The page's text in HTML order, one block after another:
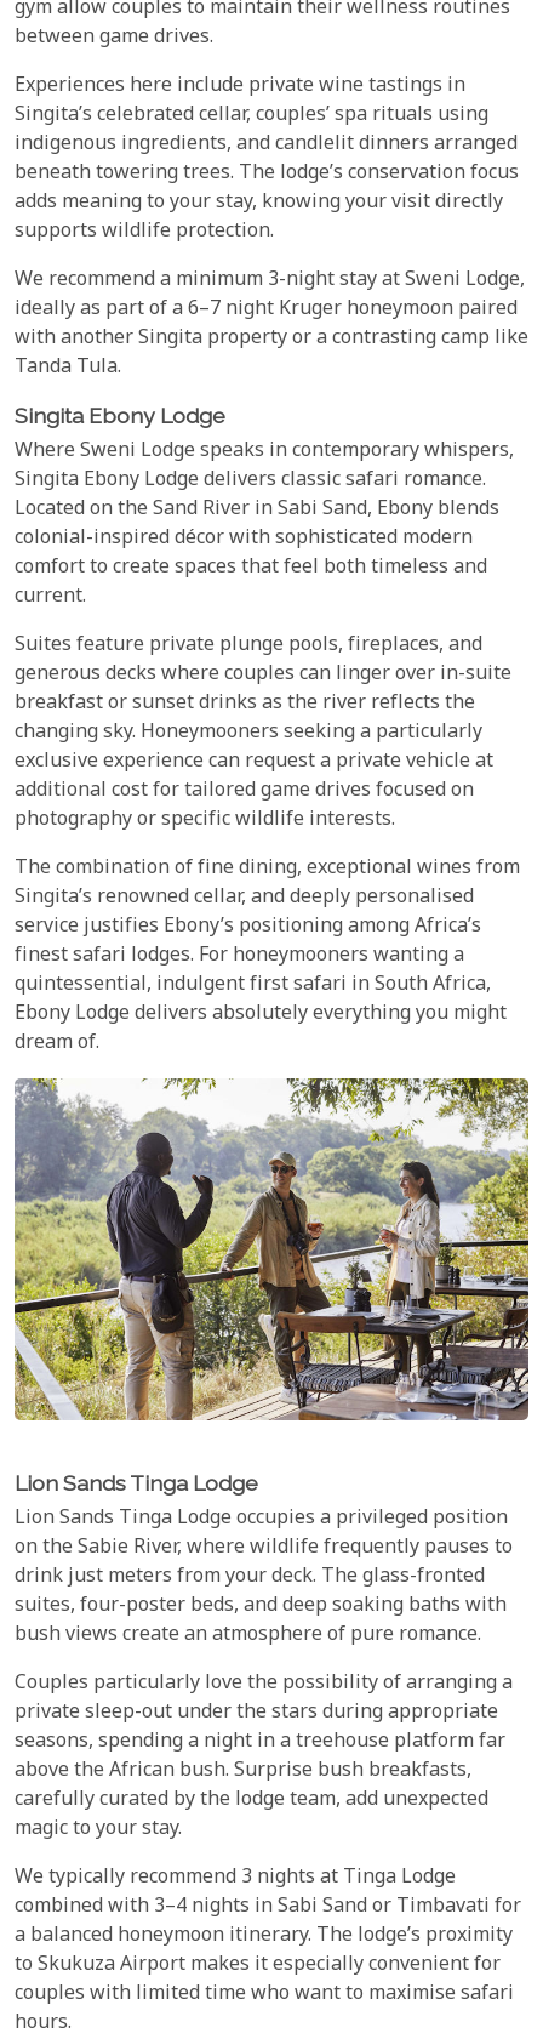
gym allow couples to maintain their wellness routines
between game drives.
Experiences here include private wine tastings in
Singita’s celebrated cellar, couples’ spa rituals using
indigenous ingredients, and candlelit dinners arranged
beneath towering trees. The lodge’s conservation focus
adds meaning to your stay, knowing your visit directly
supports wildlife protection.
We recommend a minimum 3-night stay at Sweni Lodge,
ideally as part of a 6–7 night Kruger honeymoon paired
with another Singita property or a contrasting camp like
Tanda Tula.
Singita Ebony Lodge
Where Sweni Lodge speaks in contemporary whispers,
Singita Ebony Lodge delivers classic safari romance.
Located on the Sand River in Sabi Sand, Ebony blends
colonial-inspired décor with sophisticated modern
comfort to create spaces that feel both timeless and
current.
Suites feature private plunge pools, fireplaces, and
generous decks where couples can linger over in-suite
breakfast or sunset drinks as the river reflects the
changing sky. Honeymooners seeking a particularly
exclusive experience can request a private vehicle at
additional cost for tailored game drives focused on
photography or specific wildlife interests.
The combination of fine dining, exceptional wines from
Singita’s renowned cellar, and deeply personalised
service justifies Ebony’s positioning among Africa’s
finest safari lodges. For honeymooners wanting a
quintessential, indulgent first safari in South Africa,
Ebony Lodge delivers absolutely everything you might
dream of.
Lion Sands Tinga Lodge
Lion Sands Tinga Lodge occupies a privileged position
on the Sabie River, where wildlife frequently pauses to
drink just meters from your deck. The glass-fronted
suites, four-poster beds, and deep soaking baths with
bush views create an atmosphere of pure romance.
Couples particularly love the possibility of arranging a
private sleep-out under the stars during appropriate
seasons, spending a night in a treehouse platform far
above the African bush. Surprise bush breakfasts,
carefully curated by the lodge team, add unexpected
magic to your stay.
We typically recommend 3 nights at Tinga Lodge
combined with 3–4 nights in Sabi Sand or Timbavati for
a balanced honeymoon itinerary. The lodge’s proximity
to Skukuza Airport makes it especially convenient for
couples with limited time who want to maximise safari
hours.